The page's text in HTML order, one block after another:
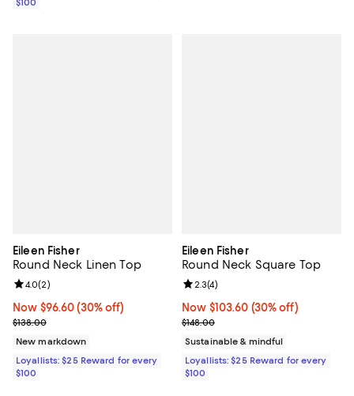
$100
Eileen Fisher
Round Neck Linen Top
Now $96.60; 30% off;
Now $96.60 (30% off)
Previous price $138.00
$138.00
Review rating: 4.0 out of 5; 2 reviews;
4.0(2)
New markdown
Loyallists: $25 Reward for every
$100
Eileen Fisher
Round Neck Square Top
Now $103.60; 30% off;
Now $103.60 (30% off)
Previous price $148.00
$148.00
Review rating: 2.3 out of 5; 4
2.3(4)
Sustainable & mindful
Loyallists: $25 Reward for every
$100